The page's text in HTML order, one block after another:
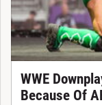
WWE
Because Of